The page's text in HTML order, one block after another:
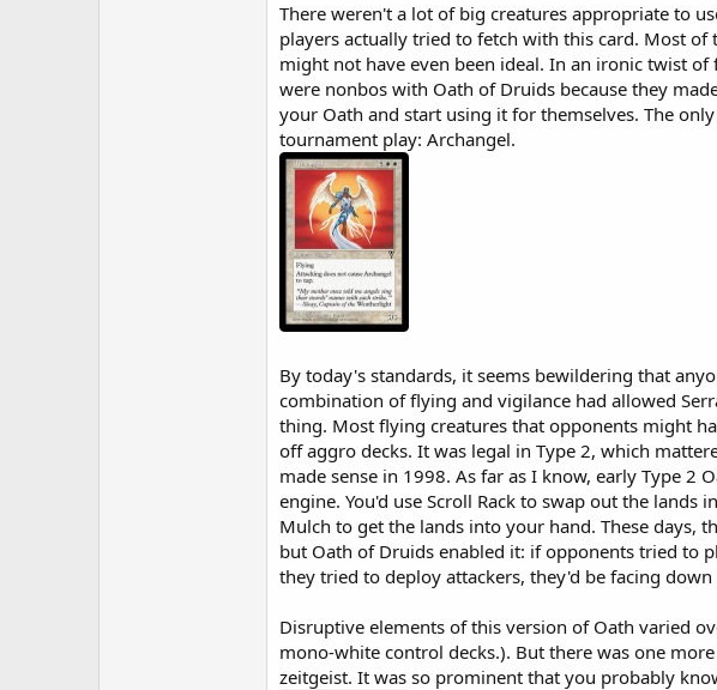
There weren't a lot of big creatures appropriate to
players actually tried to fetch with this card. Most
might not have even been ideal. In an ironic twist
were nonbos with Oath of Druids because they
your Oath and start using it for themselves. The
tournament play: Archangel.
By today's standards, it seems bewildering that
combination of flying and vigilance had allowed
thing. Most flying creatures that opponents might
off aggro decks. It was legal in Type 2, which
made sense in 1998. As far as I know, early Type 2
engine. You'd use Scroll Rack to swap out the
Mulch to get the lands into your hand. These days,
but Oath of Druids enabled it: if opponents tried to
they tried to deploy attackers, they'd be facing down
Disruptive elements of this version of Oath varied
mono-white control decks.). But there was one
zeitgeist. It was so prominent that you probably